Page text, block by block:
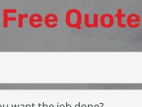
Quote